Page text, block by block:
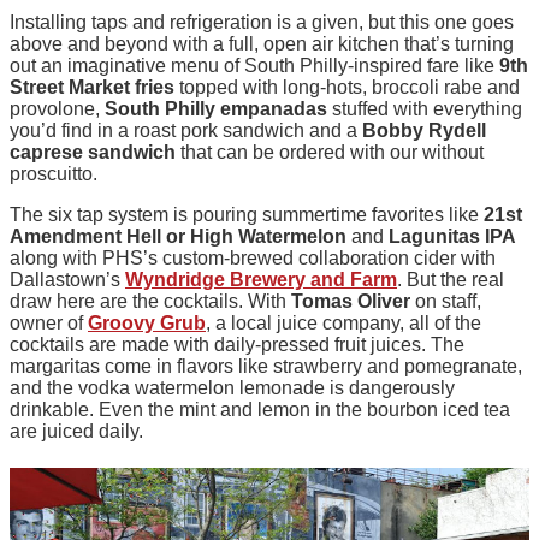
Installing taps and refrigeration is a given, but this one goes
above and beyond with a full, open air kitchen that’s turning
out an imaginative menu of South Philly-inspired fare like 9th
Street Market fries topped with long-hots, broccoli rabe and
provolone, South Philly empanadas stuffed with everything
you’d find in a roast pork sandwich and a Bobby Rydell
caprese sandwich that can be ordered with our without
proscuitto.
The six tap system is pouring summertime favorites like 21st
Amendment Hell or High Watermelon and Lagunitas
IPA
along with PHS’s custom-brewed collaboration cider with
Dallastown’s Wyndridge Brewery and Farm. But the real
draw here are the cocktails. With Tomas Oliver on staff,
owner ofGroovy Grub, a local juice company, all of the
cocktails are made with daily-pressed fruit juices. The
margaritas come in flavors like strawberry and pomegranate,
and the vodka watermelon lemonade is dangerously
drinkable. Even the mint and lemon in the bourbon iced tea
are juiced daily.